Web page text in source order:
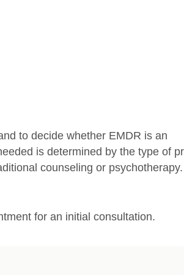
to decide whether EMDR is an
is determined by the type of
counseling or psychotherapy.
for an initial consultation.